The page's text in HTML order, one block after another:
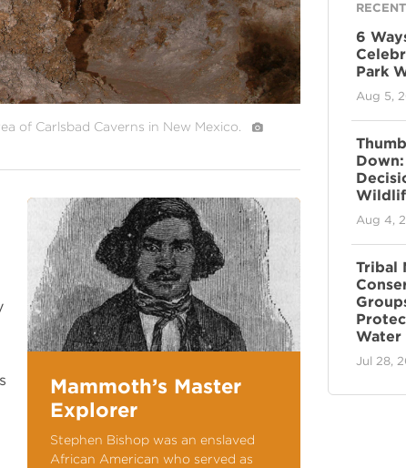
of Carlsbad Caverns in New Mexico.
Mammoth’s Master
Explorer
Stephen Bishop was an enslaved
African American who served as
6
Park
Aug 5,
Aug 4,
Tribal
Water
Jul 28,